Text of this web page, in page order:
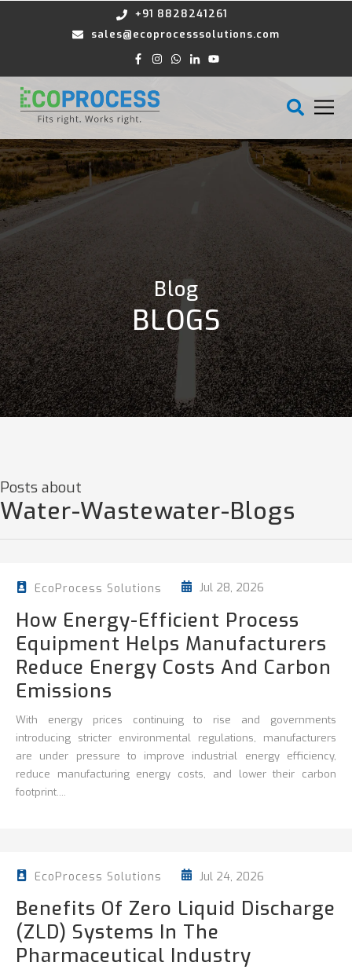
+91 8828241261
sales@ecoprocesssolutions.com
Blog
BLOGS
Posts about
Water-Wastewater-Blogs
EcoProcess Solutions Jul 28, 2026
How Energy-Efficient Process
Equipment Helps Manufacturers
Reduce Energy Costs And Carbon
Emissions
With energy prices continuing to rise and governments
introducing stricter environmental regulations, manufacturers
are under pressure to improve industrial energy efficiency,
reduce manufacturing energy costs, and lower their carbon
footprint....
EcoProcess Solutions Jul 24, 2026
Benefits Of Zero Liquid Discharge
(ZLD) Systems In The
Pharmaceutical Industry